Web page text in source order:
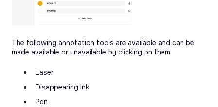
The following annotation tools are available and can be
made available or unavailable by clicking on them:
Laser
Disappearing Ink
Pen